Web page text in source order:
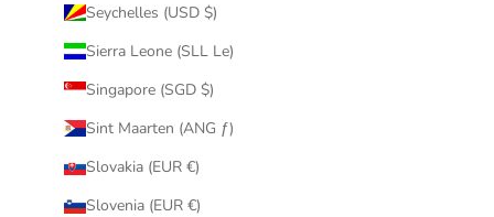
Seychelles (USD $)
Sierra Leone (SLL Le)
Singapore (SGD $)
Sint Maarten (ANG ƒ)
Slovakia (EUR €)
Slovenia (EUR €)